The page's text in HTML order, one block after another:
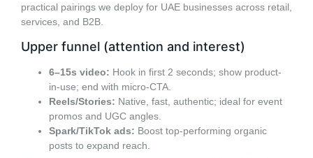
practical pairings we deploy for UAE businesses across retail,
services, and B2B.
Upper funnel (attention and interest)
6–15s video: Hook in first 2 seconds; show product-
in-use; end with micro-CTA.
Reels/Stories: Native, fast, authentic; ideal for event
promos and UGC angles.
Spark/TikTok ads: Boost top-performing organic
posts to expand reach.